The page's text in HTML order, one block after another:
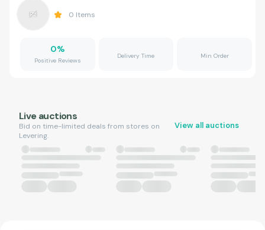
0 Items
0%
Positive Reviews
Delivery Time Min Order
Live auctions
Bid on time-limited deals from stores on
Levering.
View all auctions